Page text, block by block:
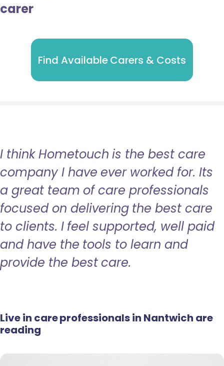
carer
Find Available Carers & Costs
I think Hometouch is the best care
company I have ever worked for. Its
a great team of care professionals
focused on delivering the best care
to clients. I feel supported, well paid
and have the tools to learn and
provide the best care.
Live in care professionals in Nantwich are
reading